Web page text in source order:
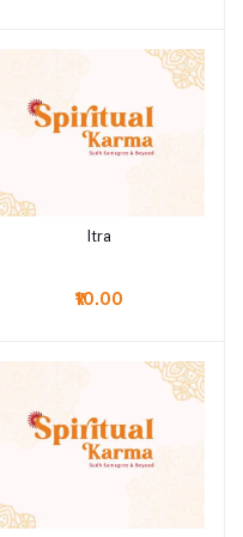
Add to cart
Itra
₹10.00